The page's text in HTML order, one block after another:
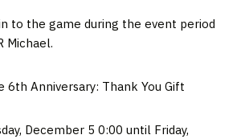
to the game during the event period
Michael.
6th Anniversary: Thank You Gift
December 5 0:00 until Friday,